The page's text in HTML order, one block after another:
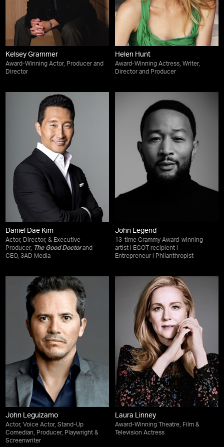
Kelsey Grammer
Award-Winning Actor, Producer and
Director
Helen Hunt
Award-Winning Actress, Writer,
Director and Producer
Daniel Dae Kim
Actor, Director, & Executive
Producer, The Good Doctorand
CEO, 3AD Media
John Legend
13-time Grammy Award-winning
artist | EGOT recipient |
Entrepreneur | Philanthropist
John Leguizamo
Actor, Voice Actor, Stand-Up
Comedian, Producer, Playwright &
Screenwriter
Laura Linney
Award-Winning Theatre, Film &
Television Actress